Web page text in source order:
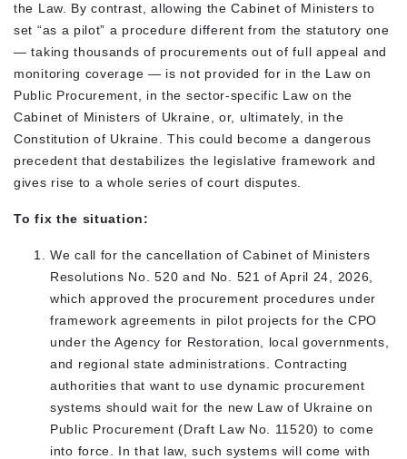
the Law. By contrast, allowing the Cabinet of Ministers to
set “as a pilot” a procedure different from the statutory one
— taking thousands of procurements out of full appeal and
monitoring coverage — is not provided for in the Law on
Public Procurement, in the sector-specific Law on the
Cabinet of Ministers of Ukraine, or, ultimately, in the
Constitution of Ukraine. This could become a dangerous
precedent that destabilizes the legislative framework and
gives rise to a whole series of court disputes.
To fix the situation:
We call for the cancellation of Cabinet of Ministers
Resolutions No. 520 and No. 521 of April 24, 2026,
which approved the procurement procedures under
framework agreements in pilot projects for the CPO
under the Agency for Restoration, local governments,
and regional state administrations. Contracting
authorities that want to use dynamic procurement
systems should wait for the new Law of Ukraine on
Public Procurement (Draft Law No. 11520) to come
into force. In that law, such systems will come with